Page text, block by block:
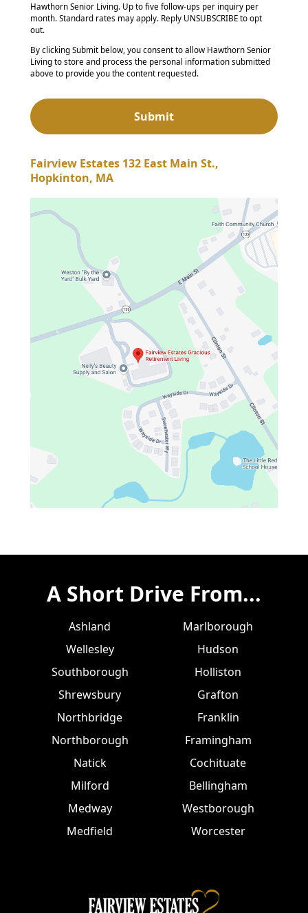
Hawthorn Senior Living. Up to five follow-ups per inquiry per
month. Standard rates may apply. Reply UNSUBSCRIBE to opt
out.
By clicking Submit below, you consent to allow Hawthorn Senior
Living to store and process the personal information submitted
above to provide you the content requested.
Fairview Estates 132 East Main St.,
Hopkinton, MA
A Short Drive From...
Ashland
Wellesley
Southborough
Shrewsbury
Northbridge
Northborough
Natick
Milford
Medway
Medfield
Marlborough
Hudson
Holliston
Grafton
Franklin
Framingham
Cochituate
Bellingham
Westborough
Worcester